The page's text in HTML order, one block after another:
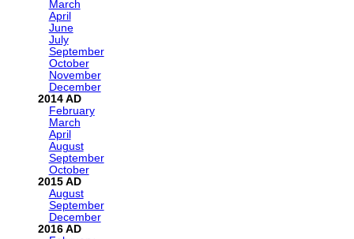
March
April
June
July
September
October
November
December
2014
February
March
April
August
September
October
2015
August
September
December
2016